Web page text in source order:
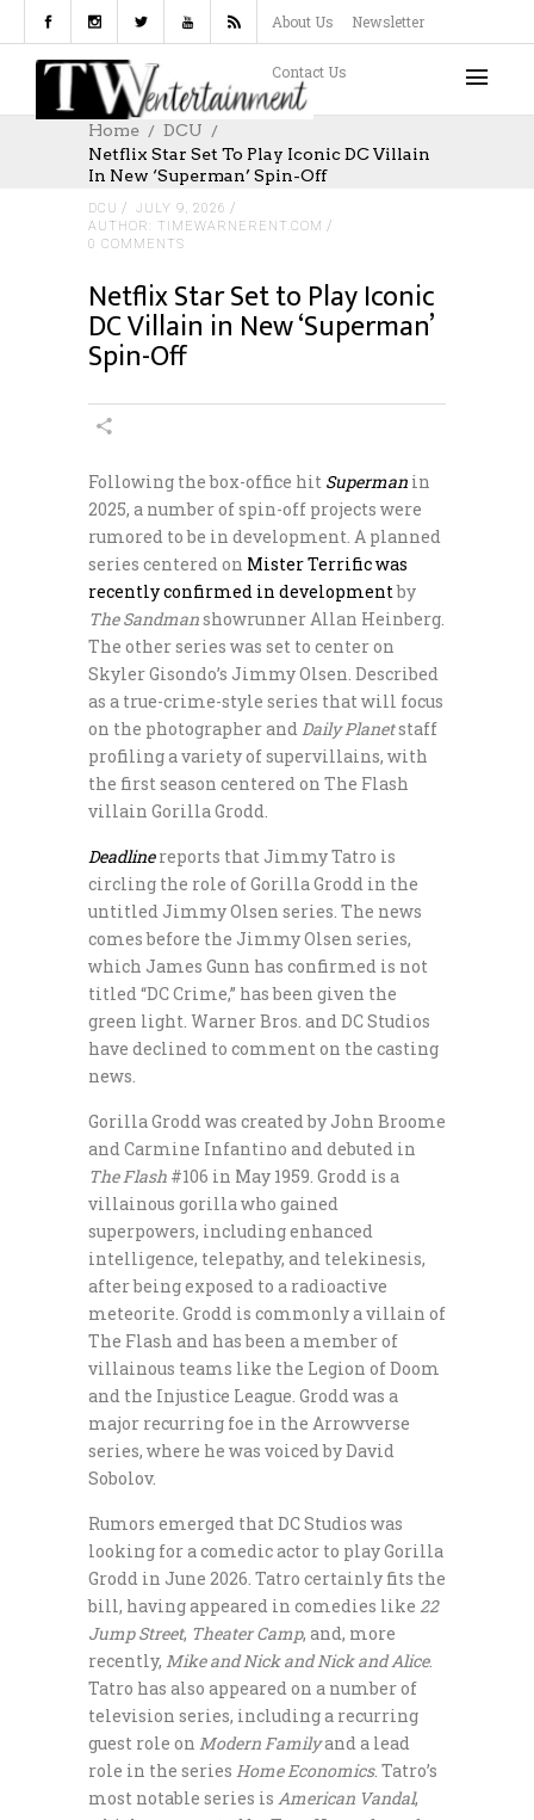
About Us Newsletter
Contact Us
Home
DCU
Netflix Star Set To Play Iconic DC Villain
In New ‘Superman’ Spin-Off
DCU
JULY 9, 2026
AUTHOR: TIMEWARNERENT.COM
0 COMMENTS
Netflix Star Set to Play Iconic
DC Villain in New ‘Superman’
Spin-Off
Following the box-office hit Superman in
2025, a number of spin-off projects were
rumored to be in development. A planned
series centered on Mister Terrific was
recently confirmed in developmentby
The Sandmanshowrunner Allan Heinberg.
The other series was set to center on
Skyler Gisondo’s Jimmy Olsen. Described
as a true-crime-style series that will focus
on the photographer andDaily Planetstaff
profiling a variety of supervillains, with
the first season centered on The Flash
villain Gorilla Grodd.
Deadlinereports that Jimmy Tatro is
circling the role of Gorilla Grodd in the
untitled Jimmy Olsen series. The news
comes before the Jimmy Olsen series,
which James Gunn has confirmed is not
titled “DC Crime,” has been given the
green light. Warner Bros. and DC Studios
have declined to comment on the casting
news.
Gorilla Grodd was created by John Broome
and Carmine Infantino and debuted in
The Flash #106 in May 1959. Grodd is a
villainous gorilla who gained
superpowers, including enhanced
intelligence, telepathy, and telekinesis,
after being exposed to a radioactive
meteorite. Grodd is commonly a villain of
The Flash and has been a member of
villainous teams like the Legion of Doom
and the Injustice League. Grodd was a
major recurring foe in the Arrowverse
series, where he was voiced by David
Sobolov.
Rumors emerged that DC Studios was
looking for a comedic actor to play Gorilla
Grodd in June 2026. Tatro certainly fits the
bill, having appeared in comedies like 22
Jump Street, Theater Camp, and, more
recently, Mike and Nick and Nick and Alice.
Tatro has also appeared on a number of
television series, including a recurring
guest role on Modern Familyand a lead
role in the series Home Economics. Tatro’s
most notable series is American Vandal,